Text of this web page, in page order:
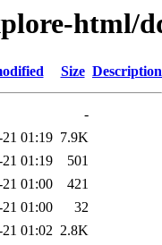
html/
Size Description
-
01:19 7.9K
01:19
501
01:00
421
01:00
32
01:02 2.8K